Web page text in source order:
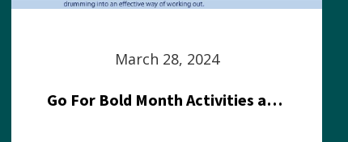
March 28, 2024
Go For Bold Month Activities at Meritus Health